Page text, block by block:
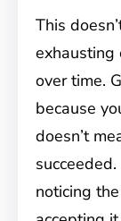
This
exhausting
over time.
because
doesn’t
noticing